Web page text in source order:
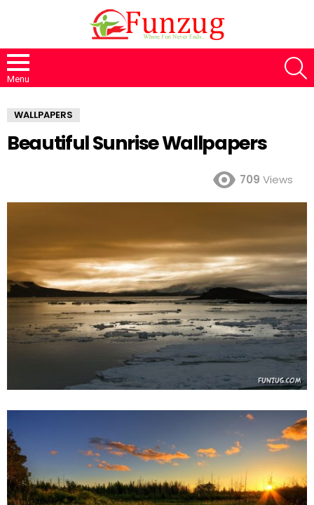
Menu
WALLPAPERS
Beautiful Sunrise Wallpapers
709 Views